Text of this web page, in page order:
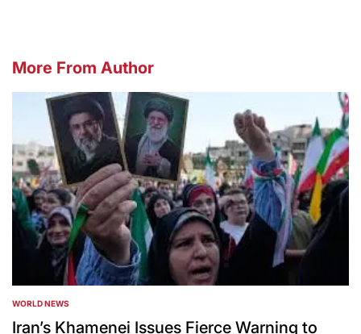
More From Author
POSTED
IN
WORLD NEWS
Iran’s Khamenei Issues Fierce Warning to